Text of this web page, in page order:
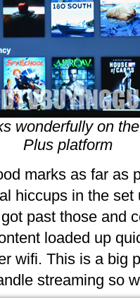
wonderfully on
Plus platform
marks as far as
hiccups in the set
past those and
loaded up
wifi. This is a big
streaming so